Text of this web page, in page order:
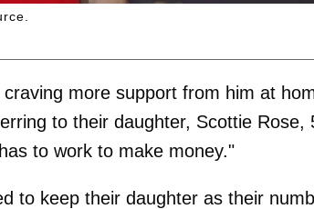
more support from him at
to their daughter, Scottie Rose,
to work to make money."
to keep their daughter as their